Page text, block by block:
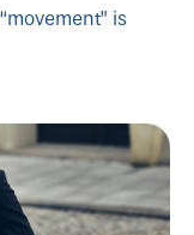
is